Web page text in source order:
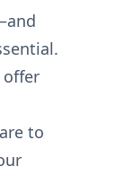
offer
to